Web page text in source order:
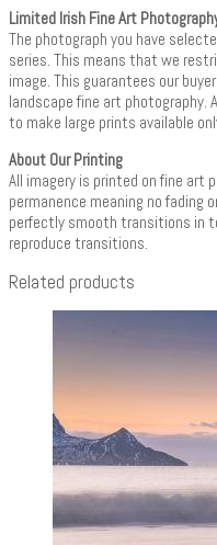
Limited Irish Fine Art
The photograph you have
series. This means that we
image. This guarantees our
landscape fine art photography.
to make large prints available
About Our Printing
All imagery is printed on fine art
permanence meaning no fading
perfectly smooth transitions in
reproduce transitions.
Related products